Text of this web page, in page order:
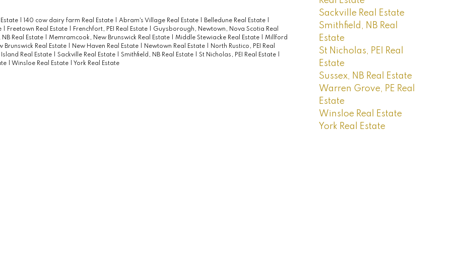
| 140 cow dairy farm Real Estate | Abram's Village Real Estate | Belledune Real Estate |
| Freetown Real Estate | Frenchfort, PEI Real Estate | Guysborough, Newtown, Nova Scotia Real
Real Estate | Memramcook, New Brunswick Real Estate | Middle Stewiacke Real Estate | Millford
Brunswick Real Estate | New Haven Real Estate | Newtown Real Estate | North Rustico, PEI Real
Real Estate | Sackville Real Estate | Smithfield, NB Real Estate | St Nicholas, PEI Real Estate |
| Winsloe Real Estate | York Real Estate
Sackville Real Estate
Smithfield, NB Real
Estate
St Nicholas, PEI Real
Estate
Sussex, NB Real Estate
Warren Grove, PE Real
Estate
Winsloe Real Estate
York Real Estate